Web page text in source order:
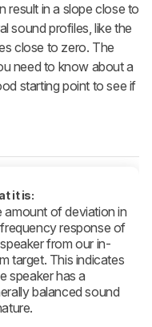
result in a slope close to
sound profiles, like the
close to zero. The
need to know about a
starting point to see if
it is:
amount of deviation in
response of
from our in-
target. This indicates
speaker has a
balanced sound